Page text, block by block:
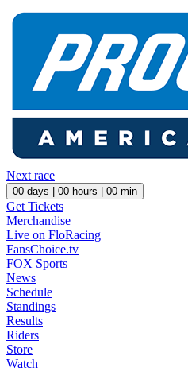
Next race
00 days | 00 hours | 00 min
Get Tickets
Merchandise
Live on FloRacing
FansChoice.tv
FOX Sports
News
Schedule
Standings
Results
Riders
Store
Watch